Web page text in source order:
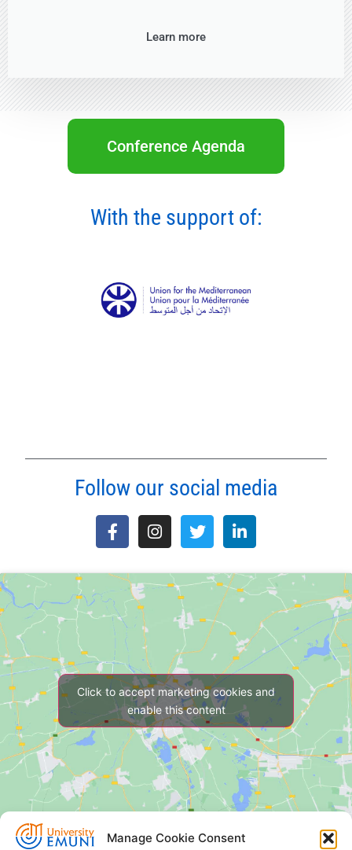
Manage Cookie Consent
Learn more
Conference Agenda
With the support of:
Follow our social media
Click to accept marketing cookies and
enable this content